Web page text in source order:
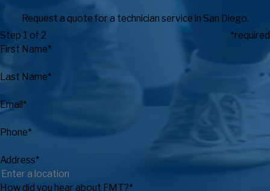
Request a quote for a technician service in San Diego.
Step 1 of 2
*required
First Name*
Last Name*
Email*
Phone*
Address*
How did you hear about FMT?*